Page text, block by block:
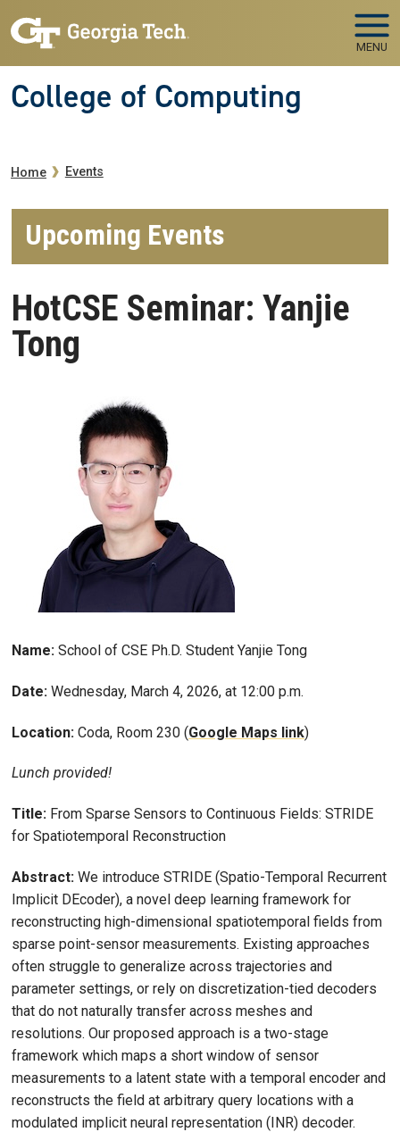
MENU
College of Computing
Breadcrumb
Home Events
Upcoming Events
HotCSE Seminar: Yanjie
Tong
Name: School of CSE Ph.D. Student Yanjie Tong
Date: Wednesday, March 4, 2026, at 12:00 p.m.
Location: Coda, Room 230 (Google Maps link)
Lunch provided!
Title: From Sparse Sensors to Continuous Fields: STRIDE
for Spatiotemporal Reconstruction
Abstract: We introduce STRIDE (Spatio-Temporal Recurrent
Implicit DEcoder), a novel deep learning framework for
reconstructing high-dimensional spatiotemporal fields from
sparse point-sensor measurements. Existing approaches
often struggle to generalize across trajectories and
parameter settings, or rely on discretization-tied decoders
that do not naturally transfer across meshes and
resolutions. Our proposed approach is a two-stage
framework which maps a short window of sensor
measurements to a latent state with a temporal encoder and
reconstructs the field at arbitrary query locations with a
modulated implicit neural representation (INR) decoder.